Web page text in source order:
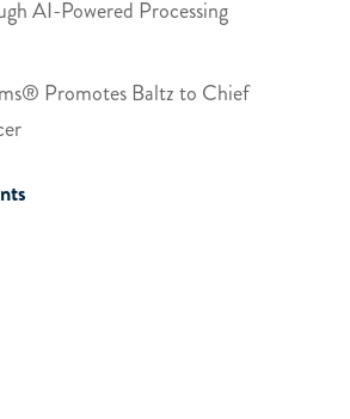
AI-Powered Processing
Promotes Baltz to Chief